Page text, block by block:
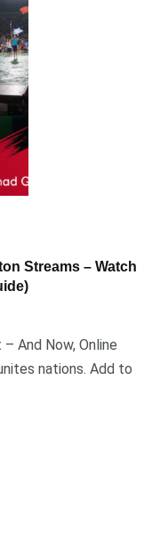
Streams – Watch
And Now, Online
nations. Add to